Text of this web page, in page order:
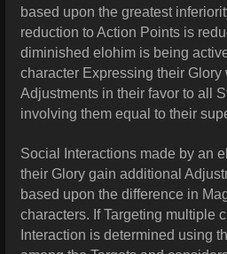
based upon the greatest
reduction to Action Points is
diminished elohim is being
character Expressing their Glory
Adjustments in their favor to all
involving them equal to their
Social Interactions made by an
their Glory gain additional
based upon the difference in
characters. If Targeting multiple
Interaction is determined using